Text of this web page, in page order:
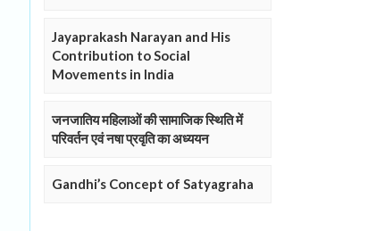
Jayaprakash Narayan and His
Contribution to Social
Movements in India
जनजातिय महिलाओं की सामाजिक स्थिति में
परिवर्तन एवं नषा प्रवृति का अध्ययन
Gandhi’s Concept of Satyagraha